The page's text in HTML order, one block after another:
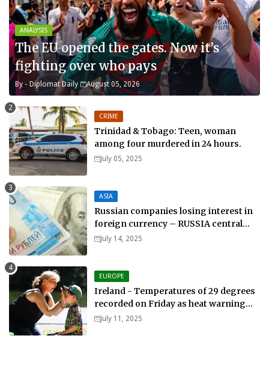
ANALYSIS
The EU opened the gates. Now it’s
fighting over who pays
By - Diplomat Daily August 05, 2026
CRIME
Trinidad & Tobago: Teen, woman
among four murdered in 24 hours.
July 05, 2025
ASIA
Russian companies losing interest in
foreign currency – RUSSIA central
bank.
July 14, 2025
EUROPE
Ireland - Temperatures of 29 degrees
recorded on Friday as heat warning
extended into Sunday..
July 11, 2025